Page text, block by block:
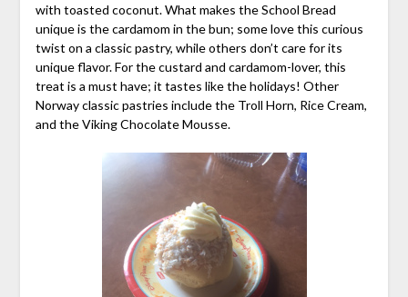
with toasted coconut. What makes the School Bread
unique is the cardamom in the bun; some love this curious
twist on a classic pastry, while others don’t care for its
unique flavor. For the custard and cardamom-lover, this
treat is a must have; it tastes like the holidays! Other
Norway classic pastries include the Troll Horn, Rice Cream,
and the Viking Chocolate Mousse.